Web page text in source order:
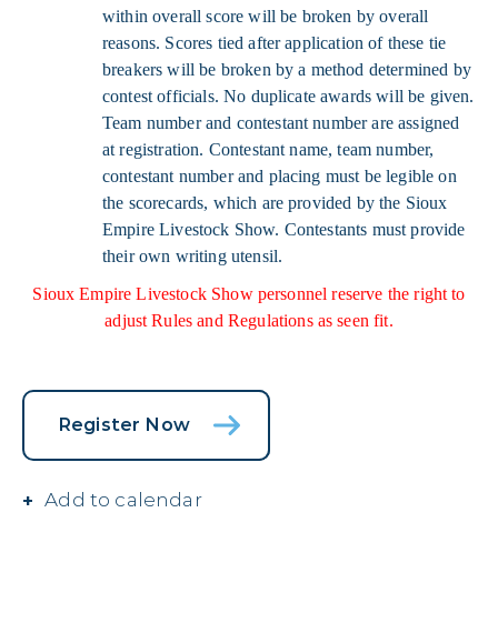
within overall score will be broken by overall
reasons. Scores tied after application of these tie
breakers will be broken by a method determined by
contest officials. No duplicate awards will be given.
Team number and contestant number are assigned
at registration. Contestant name, team number,
contestant number and placing must be legible on
the scorecards, which are provided by the Sioux
Empire Livestock Show. Contestants must provide
their own writing utensil.
Sioux Empire Livestock Show personnel reserve the right to
adjust Rules and Regulations as seen fit.
Register Now
Add to calendar